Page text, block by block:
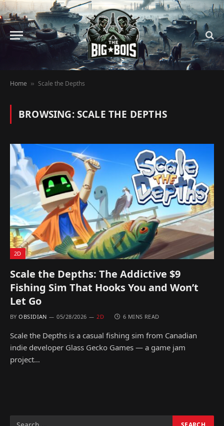
Home » Scale the Depths
BROWSING:SCALE THE DEPTHS
2D
Scale the Depths: The Addictive $9
Fishing Sim That Hooks You and Won’t
Let Go
BY OBSIDIAN 05/28/2026 2D 6 MINS READ
Scale the Depths is a casual fishing sim from Canadian
indie developer Glass Gecko Games — a game jam
project…